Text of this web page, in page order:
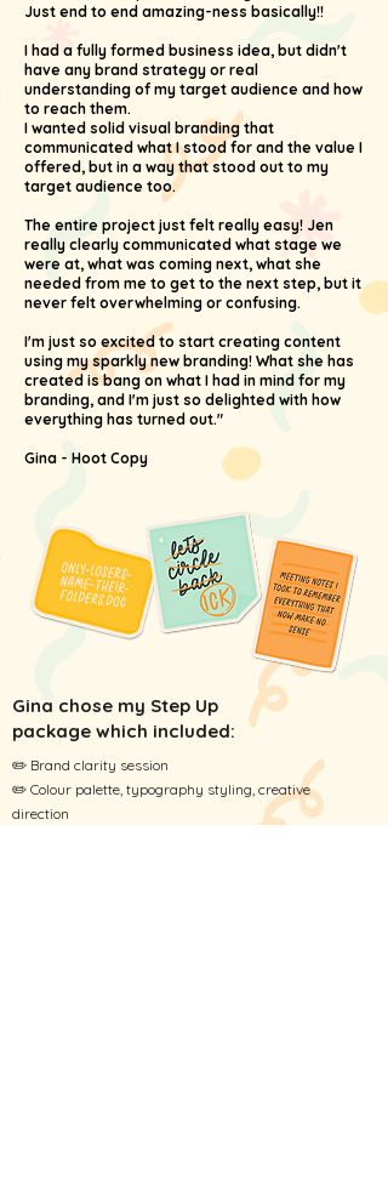
Just end to end amazing-ness basically!!
I had a fully formed business idea, but didn't
have any brand strategy or real
understanding of my target audience and how
to reach them.
I wanted solid visual branding that
communicated what I stood for and the value I
offered, but in a way that stood out to my
target audience too.
The entire project just felt really easy! Jen
really clearly communicated what stage we
were at, what was coming next, what she
needed from me to get to the next step, but it
never felt overwhelming or confusing.
I'm just so excited to start creating content
using my sparkly new branding! What she has
created is bang on what I had in mind for my
branding, and I'm just so delighted with how
everything has turned out."
Gina - Hoot Copy
Gina chose my Step Up
package which included:
✏️ Brand clarity session
✏️ Colour palette, typography styling, creative
direction